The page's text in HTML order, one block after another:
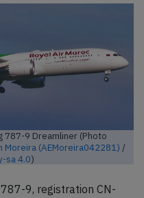
787-9 Dreamliner (Photo
Moreira (AEMoreira042281) /
sa 4.0)
9, registration CN-